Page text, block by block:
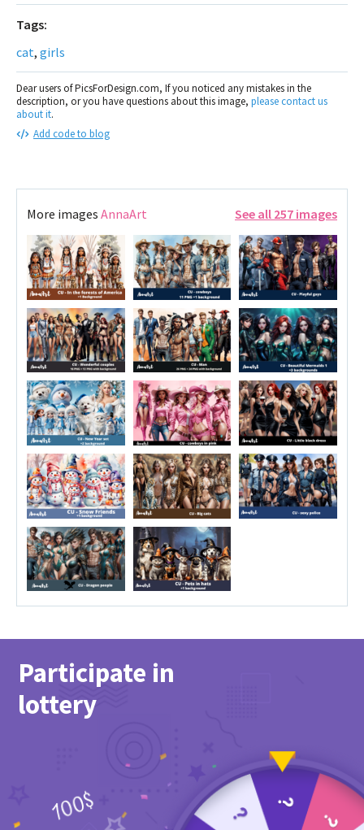
Tags:
cat, girls
Dear users of PicsForDesign.com, If you noticed any mistakes in the
description, or you have questions about this image, please contact us
about it.
Add code to blog
More images AnnaArt See all 257 images
Participate in
lottery